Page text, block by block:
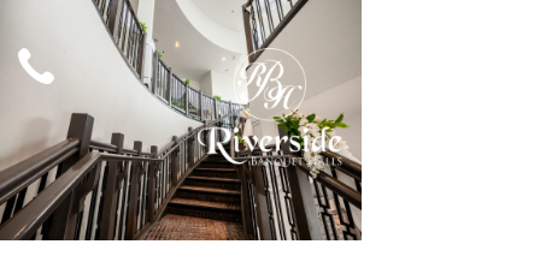
content
RIVERSIDE BANQUET HALLS